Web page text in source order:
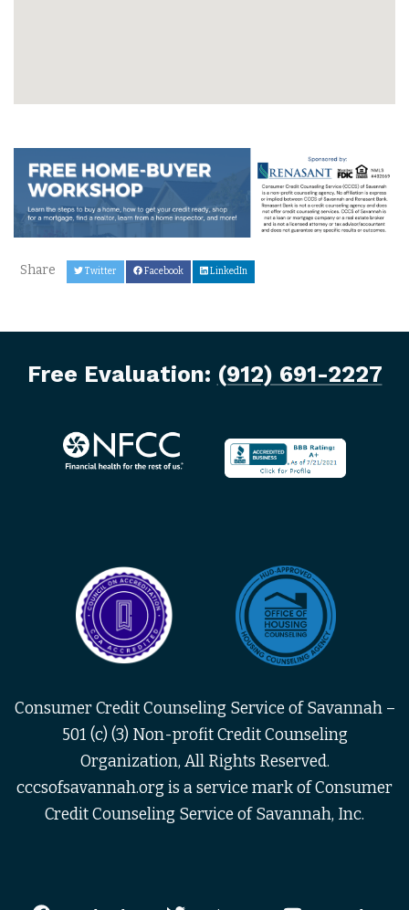
Share Twitter Facebook LinkedIn
Free Evaluation: (912) 691-2227
Consumer Credit Counseling Service of Savannah –
501 (c) (3) Non-profit Credit Counseling
Organization, All Rights Reserved.
cccsofsavannah.org is a service mark of Consumer
Credit Counseling Service of Savannah, Inc.